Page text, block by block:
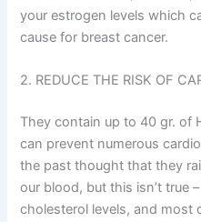
your estrogen levels which
cause for breast cancer.
2. REDUCE THE RISK OF
They contain up to 40 gr. of
can prevent numerous
the past thought that they
our blood, but this isn’t true
cholesterol levels, and most